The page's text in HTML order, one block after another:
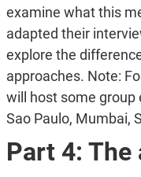
examine what this
adapted their
explore the
approaches. Note:
will host some group
Sao Paulo, Mumbai,
Part 4: The